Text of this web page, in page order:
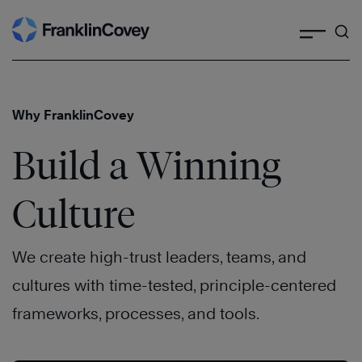
Skip
to
Why FranklinCovey
Build a Winning
Culture
We create high-trust leaders, teams, and
cultures with time-tested, principle-centered
frameworks, processes, and tools.